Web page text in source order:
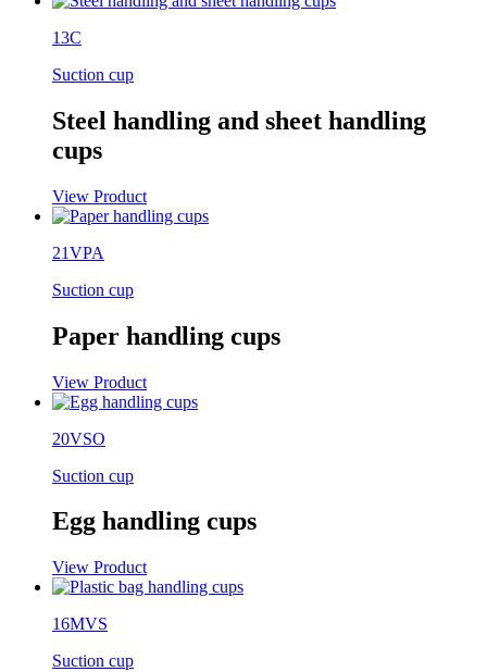
13C
Suction cup
Steel handling and sheet handling
cups
View Product
21VPA
Suction cup
Paper handling cups
View Product
20VSO
Suction cup
Egg handling cups
View Product
16MVS
Suction cup